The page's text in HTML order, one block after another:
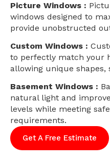
Picture Windows :
windows designed to
provide unobstructed
Custom Windows :
to perfectly match your
allowing unique shapes,
Basement Windows :
natural light and
levels while meeting
requirements.
Get A Free Estimate